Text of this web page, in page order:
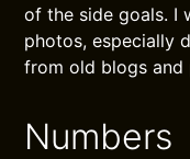
of the side goals. I
photos, especially
from old blogs and
Numbers